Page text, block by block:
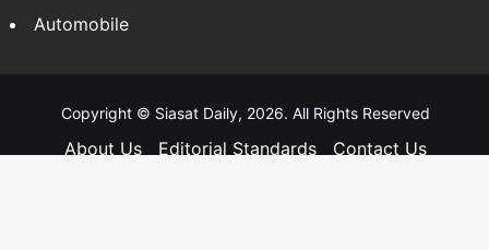
Automobile
Copyright © Siasat Daily, 2026. All Rights Reserved
About Us Editorial Standards
Contact Us